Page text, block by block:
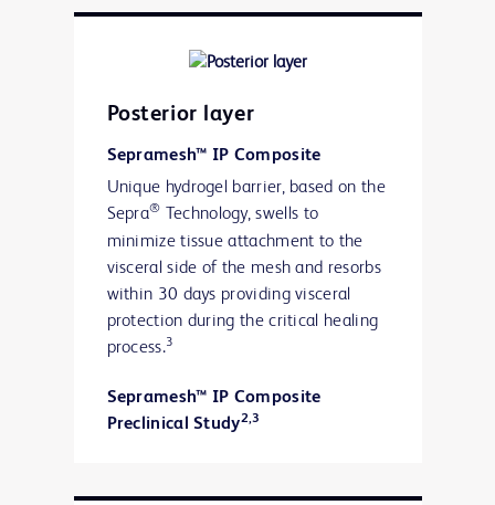
Posterior layer
Sepramesh™ IP Composite
Unique hydrogel barrier, based on the
Sepra®
Technology, swells to
minimize tissue attachment to the
visceral side of the mesh and resorbs
within 30 days providing visceral
protection during the critical healing
process.3
Sepramesh™ IP Composite
Preclinical Study2,3
Adhesion Grade and Quantity, Mesh